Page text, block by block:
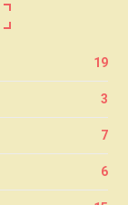
19
3
7
6